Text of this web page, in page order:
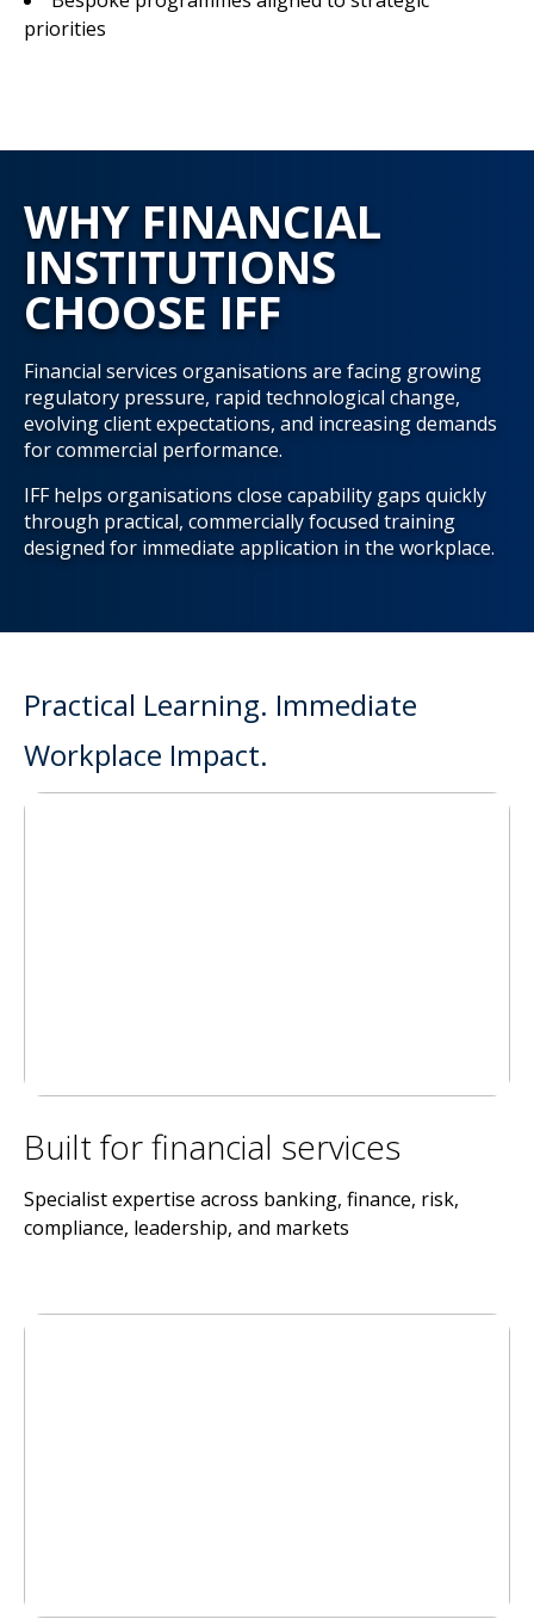
priorities
WHY FINANCIAL
INSTITUTIONS
CHOOSE IFF
Financial services organisations are facing growing
regulatory pressure, rapid technological change,
evolving client expectations, and increasing demands
for commercial performance.
IFF helps organisations close capability gaps quickly
through practical, commercially focused training
designed for immediate application in the workplace.
Practical Learning. Immediate
Workplace Impact.
Built for financial services
Specialist expertise across banking, finance, risk,
compliance, leadership, and markets